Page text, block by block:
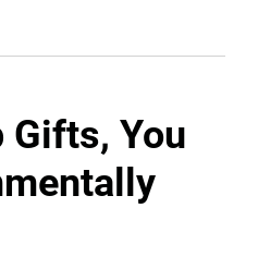
Gifts, You